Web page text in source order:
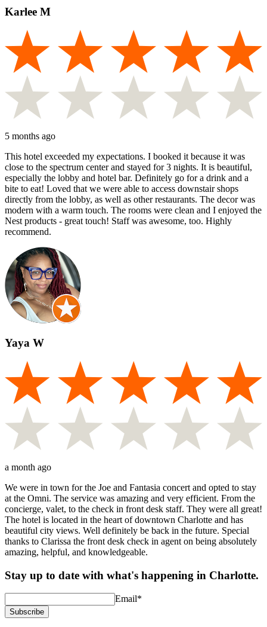
Karlee M
5 months ago
This hotel exceeded my expectations. I booked it because it was
close to the spectrum center and stayed for 3 nights. It is beautiful,
especially the lobby and hotel bar. Definitely go for a drink and a
bite to eat! Loved that we were able to access downstair shops
directly from the lobby, as well as other restaurants. The decor was
modern with a warm touch. The rooms were clean and I enjoyed the
Nest products - great touch! Staff was awesome, too. Highly
recommend.
Yaya W
a month ago
We were in town for the Joe and Fantasia concert and opted to stay
at the Omni. The service was amazing and very efficient. From the
concierge, valet, to the check in front desk staff. They were all great!
The hotel is located in the heart of downtown Charlotte and has
beautiful city views. Well definitely be back in the future. Special
thanks to Clarissa the front desk check in agent on being absolutely
amazing, helpful, and knowledgeable.
Stay up to date with what's happening in Charlotte.
Email*
Subscribe